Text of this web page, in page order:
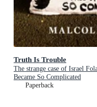
Truth Is Trouble
The strange case of Israel
Became So Complicated
Paperback